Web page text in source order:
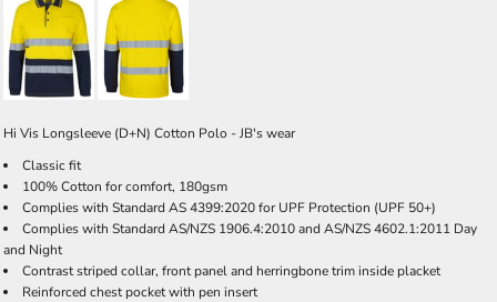
Hi Vis Longsleeve (D+N) Cotton Polo - JB's wear
Classic fit
100% Cotton for comfort, 180gsm
Complies with Standard AS 4399:2020 for UPF Protection (UPF 50+)
Complies with Standard AS/NZS 1906.4:2010 and AS/NZS 4602.1:2011 Day
and Night
Contrast striped collar, front panel and herringbone trim inside placket
Reinforced chest pocket with pen insert